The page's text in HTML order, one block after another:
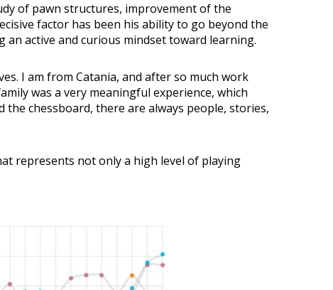
of pawn structures, improvement of the
factor has been his ability to go beyond the
active and curious mindset toward learning.
I am from Catania, and after so much work
was a very meaningful experience, which
chessboard, there are always people, stories,
represents not only a high level of playing